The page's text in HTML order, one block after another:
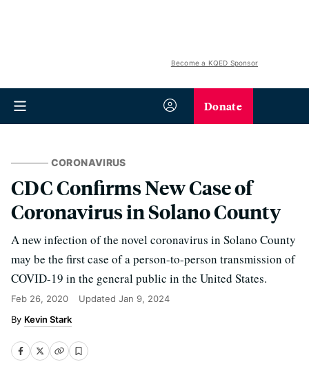
Become a KQED Sponsor
Donate
CORONAVIRUS
CDC Confirms New Case of
Coronavirus in Solano County
A new infection of the novel coronavirus in Solano County
may be the first case of a person-to-person transmission of
COVID-19 in the general public in the United States.
Feb 26, 2020 Updated Jan 9, 2024
Kevin Stark